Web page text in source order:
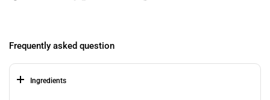
Frequently asked question
Ingredients